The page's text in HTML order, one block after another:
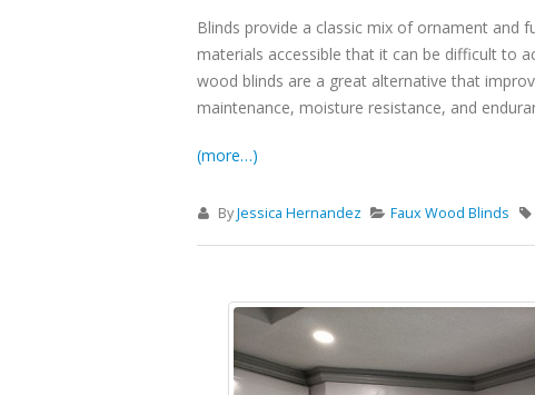
Blinds provide a classic mix of ornament and
materials accessible that it can be difficult to
wood blinds are a great alternative that
maintenance, moisture resistance, and
(more…)
ByJessica Hernandez Faux Wood Blinds